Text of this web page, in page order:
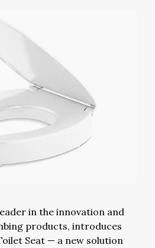
in the innovation and
products, introduces
Seat — a new solution